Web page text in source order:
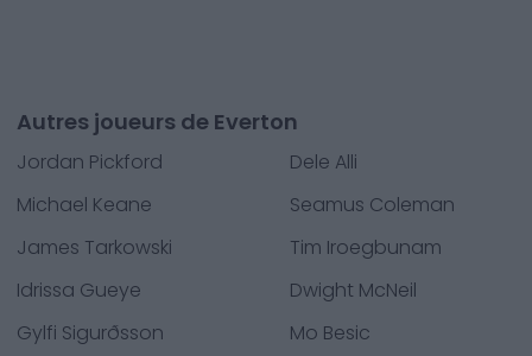
Autres joueurs de Everton
Jordan Pickford
Dele Alli
Michael Keane
Seamus Coleman
James Tarkowski
Tim Iroegbunam
Idrissa Gueye
Dwight McNeil
Gylfi Sigurðsson
Mo Besic